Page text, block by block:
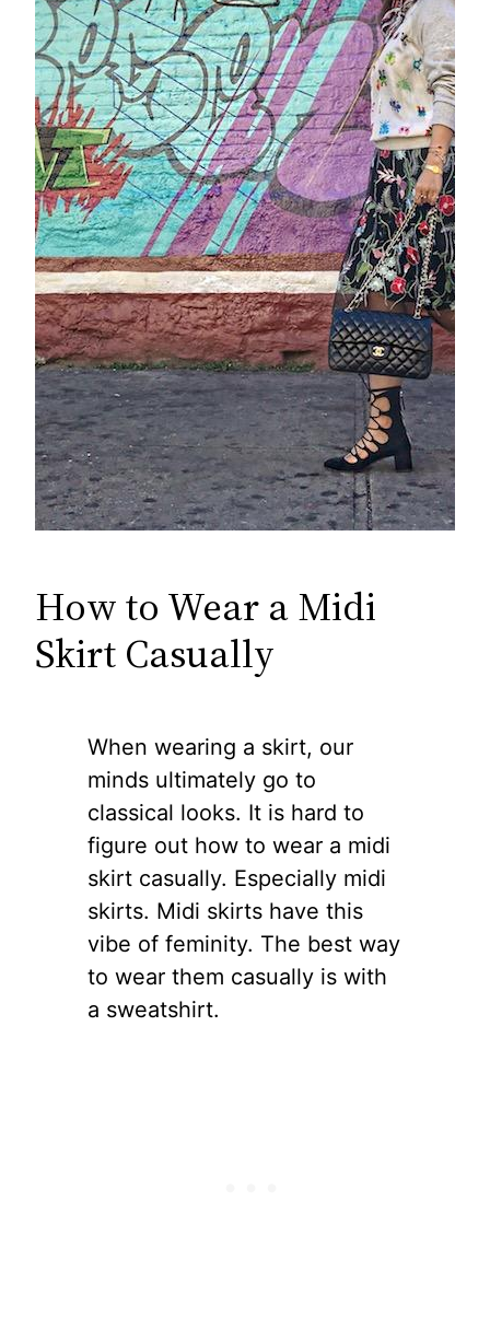
How to Wear a Midi
Skirt Casually
When wearing a skirt, our
minds ultimately go to
classical looks. It is hard to
figure out how to wear a midi
skirt casually. Especially midi
skirts. Midi skirts have this
vibe of feminity. The best way
to wear them casually is with
a sweatshirt.